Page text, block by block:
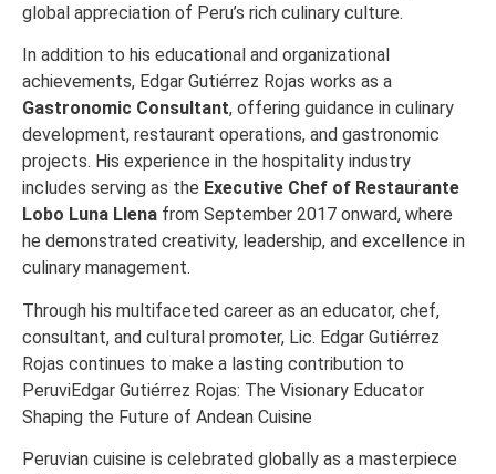
global appreciation of Peru’s rich culinary culture.
In addition to his educational and organizational
achievements, Edgar Gutiérrez Rojas works as a
Gastronomic Consultant, offering guidance in culinary
development, restaurant operations, and gastronomic
projects. His experience in the hospitality industry
includes serving as the Executive Chef of Restaurante
Lobo Luna Llena from September 2017 onward, where
he demonstrated creativity, leadership, and excellence in
culinary management.
Through his multifaceted career as an educator, chef,
consultant, and cultural promoter, Lic. Edgar Gutiérrez
Rojas continues to make a lasting contribution to
PeruviEdgar Gutiérrez Rojas: The Visionary Educator
Shaping the Future of Andean Cuisine
Peruvian cuisine is celebrated globally as a masterpiece